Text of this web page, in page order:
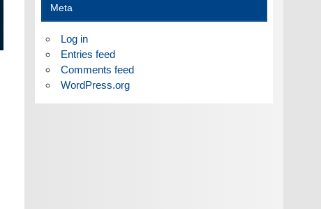
Meta
Log in
Entries feed
Comments feed
WordPress.org